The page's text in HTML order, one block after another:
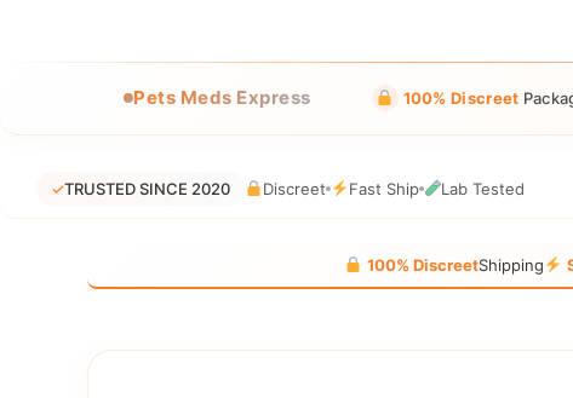
Pets Meds Express 100% Discreet
✓TRUSTED SINCE 2020 Discreet Fast Ship Lab Tested
100% DiscreetShipping